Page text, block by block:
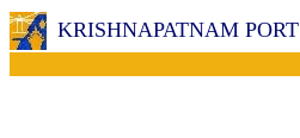
KRISHNAPATNAM PORT